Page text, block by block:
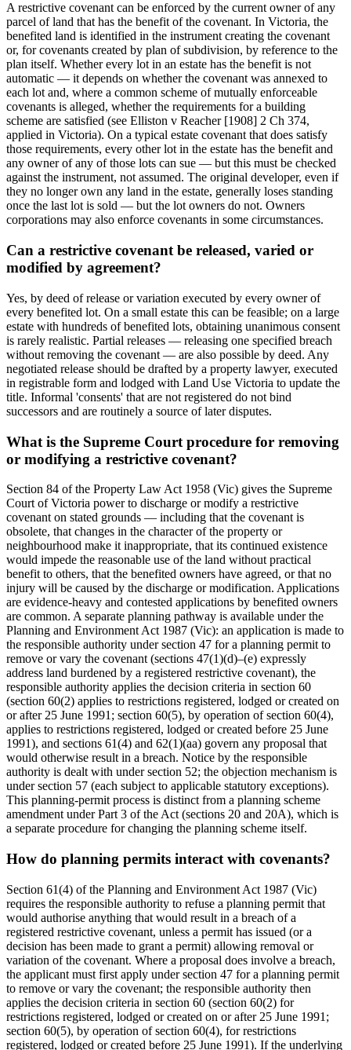
A restrictive covenant can be enforced by the current owner of any
parcel of land that has the benefit of the covenant. In Victoria, the
benefited land is identified in the instrument creating the covenant
or, for covenants created by plan of subdivision, by reference to the
plan itself. Whether every lot in an estate has the benefit is not
automatic — it depends on whether the covenant was annexed to
each lot and, where a common scheme of mutually enforceable
covenants is alleged, whether the requirements for a building
scheme are satisfied (see Elliston v Reacher [1908] 2 Ch 374,
applied in Victoria). On a typical estate covenant that does satisfy
those requirements, every other lot in the estate has the benefit and
any owner of any of those lots can sue — but this must be checked
against the instrument, not assumed. The original developer, even if
they no longer own any land in the estate, generally loses standing
once the last lot is sold — but the lot owners do not. Owners
corporations may also enforce covenants in some circumstances.
Can a restrictive covenant be released, varied or
modified by agreement?
Yes, by deed of release or variation executed by every owner of
every benefited lot. On a small estate this can be feasible; on a large
estate with hundreds of benefited lots, obtaining unanimous consent
is rarely realistic. Partial releases — releasing one specified breach
without removing the covenant — are also possible by deed. Any
negotiated release should be drafted by a property lawyer, executed
in registrable form and lodged with Land Use Victoria to update the
title. Informal 'consents' that are not registered do not bind
successors and are routinely a source of later disputes.
What is the Supreme Court procedure for removing
or modifying a restrictive covenant?
Section 84 of the Property Law Act 1958 (Vic) gives the Supreme
Court of Victoria power to discharge or modify a restrictive
covenant on stated grounds — including that the covenant is
obsolete, that changes in the character of the property or
neighbourhood make it inappropriate, that its continued existence
would impede the reasonable use of the land without practical
benefit to others, that the benefited owners have agreed, or that no
injury will be caused by the discharge or modification. Applications
are evidence-heavy and contested applications by benefited owners
are common. A separate planning pathway is available under the
Planning and Environment Act 1987 (Vic): an application is made to
the responsible authority under section 47 for a planning permit to
remove or vary the covenant (sections 47(1)(d)–(e) expressly
address land burdened by a registered restrictive covenant), the
responsible authority applies the decision criteria in section 60
(section 60(2) applies to restrictions registered, lodged or created on
or after 25 June 1991; section 60(5), by operation of section 60(4),
applies to restrictions registered, lodged or created before 25 June
1991), and sections 61(4) and 62(1)(aa) govern any proposal that
would otherwise result in a breach. Notice by the responsible
authority is dealt with under section 52; the objection mechanism is
under section 57 (each subject to applicable statutory exceptions).
This planning-permit process is distinct from a planning scheme
amendment under Part 3 of the Act (sections 20 and 20A), which is
a separate procedure for changing the planning scheme itself.
How do planning permits interact with covenants?
Section 61(4) of the Planning and Environment Act 1987 (Vic)
requires the responsible authority to refuse a planning permit that
would authorise anything that would result in a breach of a
registered restrictive covenant, unless a permit has issued (or a
decision has been made to grant a permit) allowing removal or
variation of the covenant. Where a proposal does involve a breach,
the applicant must first apply under section 47 for a planning permit
to remove or vary the covenant; the responsible authority then
applies the decision criteria in section 60 (section 60(2) for
restrictions registered, lodged or created on or after 25 June 1991;
section 60(5), by operation of section 60(4), for restrictions
registered, lodged or created before 25 June 1991). If the underlying